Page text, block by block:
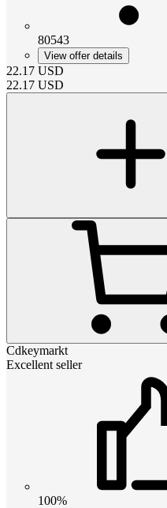
80543
View offer details
22.17 USD
22.17 USD
Cdkeymarkt
Excellent seller
100%